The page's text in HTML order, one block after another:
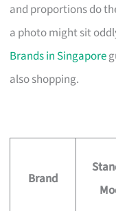
and proportions do
a photo might sit
Brands in Singapore
also shopping.
Brand